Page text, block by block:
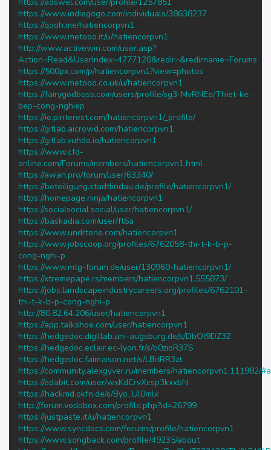
https://www.indiegogo.com/individuals/38638237
https://qooh.me/hatiencorpvn1
https://www.metooo.it/u/hatiencorpvn1
http://www.activewin.com/user.asp?
Action=Read&UserIndex=4777120&redir=&redirname=Forums
https://500px.com/p/hatiencorpvn1?view=photos
https://www.metooo.co.uk/u/hatiencorpvn1
https://fairygodboss.com/users/profile/sg3-MvRNEe/Thiet-ke-
bep-cong-nghiep
https://ie.pinterest.com/hatiencorpvn1/_profile/
https://gitlab.aicrowd.com/hatiencorpvn1
https://gitlab.vuhdo.io/hatiencorpvn1
https://www.cfd-
online.com/Forums/members/hatiencorpvn1.html
https://awan.pro/forum/user/63340/
https://beteiligung.stadtlindau.de/profile/hatiencorpvn1/
https://homepage.ninja/hatiencorpvn1
https://socialsocial.social/user/hatiencorpvn1/
https://baskadia.com/user/ft6a
https://www.undrtone.com/hatiencorpvn1
https://www.jobscoop.org/profiles/6762058-thi-t-k-b-p-
cong-nghi-p
https://www.mtg-forum.de/user/130960-hatiencorpvn1/
https://xtremepape.rs/members/hatiencorpvn1.555873/
https://jobs.landscapeindustrycareers.org/profiles/6762101-
thi-t-k-b-p-cong-nghi-p
http://80.82.64.206/user/hatiencorpvn1
https://app.talkshoe.com/user/hatiencorpvn1
https://hedgedoc.digillab.uni-augsburg.de/s/DbOl9DZ3Z
https://hedgedoc.eclair.ec-lyon.fr/s/b0zioR37S
https://hedgedoc.faimaison.net/s/LBitRR3zt
https://community.alexgyver.ru/members/hatiencorpvn1.111982/
https://edabit.com/user/wxKdCrvXcsp3kxxbN
https://hackmd.okfn.de/s/Byo_Ul0mlx
http://forum.vodobox.com/profile.php?id=26799
https://justpaste.it/u/hatiencorpvn1
https://www.syncdocs.com/forums/profile/hatiencorpvn1
https://www.songback.com/profile/49235/about